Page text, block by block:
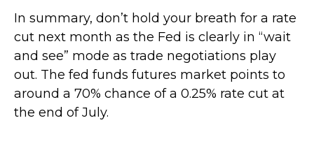
In summary, don’t hold your breath for a rate
cut next month as the Fed is clearly in “wait
and see” mode as trade negotiations play
out. The fed funds futures market points to
around a 70% chance of a 0.25% rate cut at
the end of July.